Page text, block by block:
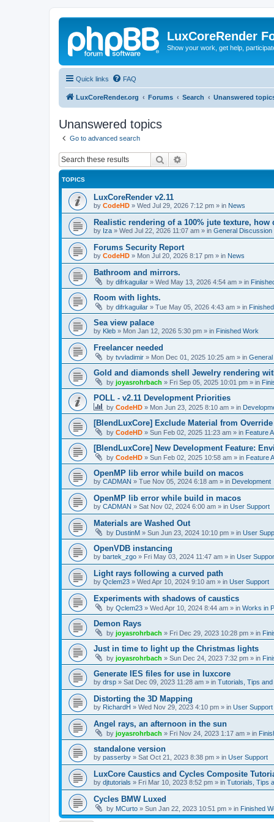
LuxCoreRender
Show your work, get help,
Quick links FAQ
LuxCoreRender.org Forums Search Unanswered
Unanswered topics
Go to advanced search
Search
TOPICS
LuxCoreRender v2.11
by CodeHD » Wed Jul 29, 2026 7:12 pm » in News
Realistic rendering of a 100% jute texture,
by Iza » Wed Jul 22, 2026 11:07 am » in General Discussion
Forums Security Report
by CodeHD » Mon Jul 20, 2026 8:17 pm » in News
Bathroom and mirrors.
by difrkaguilar » Wed May 13, 2026 4:54 am » in
Room with lights.
by difrkaguilar » Tue May 05, 2026 4:43 am » in
Sea view palace
by Kleb » Mon Jan 12, 2026 5:30 pm » in Finished Work
Freelancer needed
by tvvladimir » Mon Dec 01, 2025 10:25 am » in
Gold and diamonds shell Jewelry rendering
by joyasrohrbach » Fri Sep 05, 2025 10:01 pm » in
POLL - v2.11 Development Priorities
by CodeHD » Mon Jun 23, 2025 8:10 am » in
[BlendLuxCore] Exclude Material from Override
by CodeHD » Sun Feb 02, 2025 11:23 am » in Feature
[BlendLuxCore] New Development Feature:
by CodeHD » Sun Feb 02, 2025 10:58 am » in Feature
OpenMP lib error while build on macos
by CADMAN » Tue Nov 05, 2024 6:18 am » in Development
OpenMP lib error while build in macos
by CADMAN » Sat Nov 02, 2024 6:00 am » in User Support
Materials are Washed Out
by DustinM » Sun Jun 23, 2024 10:10 pm » in User
OpenVDB instancing
by bartek_zgo » Fri May 03, 2024 11:47 am » in User
Light rays following a curved path
by Qclem23 » Wed Apr 10, 2024 9:10 am » in User Support
Experiments with shadows of caustics
by Qclem23 » Wed Apr 10, 2024 8:44 am » in Works in
Demon Rays
by joyasrohrbach » Fri Dec 29, 2023 10:28 pm » in
Just in time to light up the Christmas lights
by joyasrohrbach » Sun Dec 24, 2023 7:32 pm » in
Generate IES files for use in luxcore
by drsp » Sat Dec 09, 2023 11:28 am » in Tutorials, Tips
Distorting the 3D Mapping
by RichardH » Wed Nov 29, 2023 4:10 pm » in User Support
Angel rays, an afternoon in the sun
by joyasrohrbach » Fri Nov 24, 2023 1:17 am » in
standalone version
by passerby » Sat Oct 21, 2023 8:38 pm » in User Support
LuxCore Caustics and Cycles Composite
by djtutorials » Fri Mar 10, 2023 8:52 pm » in Tutorials, Tips
Cycles BMW Luxed
by MCurto » Sun Jan 22, 2023 10:51 pm » in Finished